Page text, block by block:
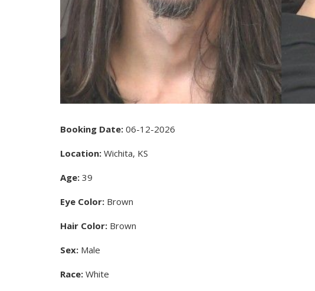
Booking Date: 06-12-2026
Location: Wichita, KS
Age: 39
Eye Color: Brown
Hair Color: Brown
Sex: Male
Race: White